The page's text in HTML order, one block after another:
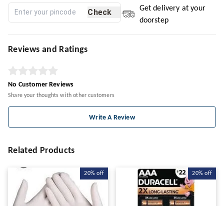
Check
Get delivery at your
doorstep
Reviews and Ratings
No Customer Reviews
Share your thoughts with other customers
Write A Review
Related Products
20% off 20% off